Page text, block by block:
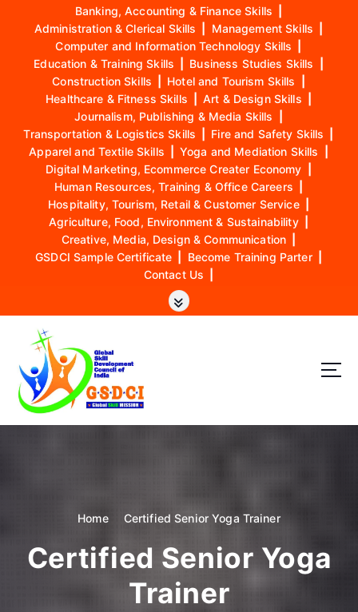
Banking, Accounting & Finance Skills
Administration & Clerical Skills
Management Skills
Computer and Information Technology Skills
Education & Training Skills
Business Studies Skills
Construction Skills
Hotel and Tourism Skills
Healthcare & Fitness Skills
Art & Design Skills
Journalism, Publishing & Media Skills
Transportation & Logistics Skills
Fire and Safety Skills
Apparel and Textile Skills
Yoga and Mediation Skills
Digital Marketing, Ecommerce Creater Economy
Human Resources, Training & Office Careers
Hospitality, Tourism, Retail & Customer Service
Agriculture, Food, Environment & Sustainability
Creative, Media, Design & Communication
GSDCI Sample Certificate
Become Training Parter
Contact Us
GSDCI- Global Skill Development Council of India
Home Certified Senior Yoga Trainer
Certified Senior Yoga
Trainer